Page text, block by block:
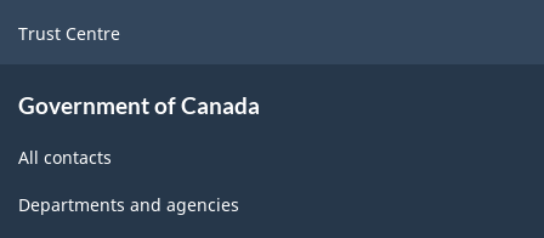
Trust Centre
Government of Canada
All contacts
Departments and agencies